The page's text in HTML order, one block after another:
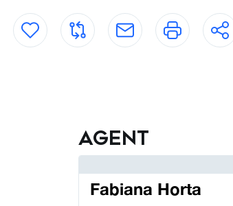
Agent
Fabiana Horta